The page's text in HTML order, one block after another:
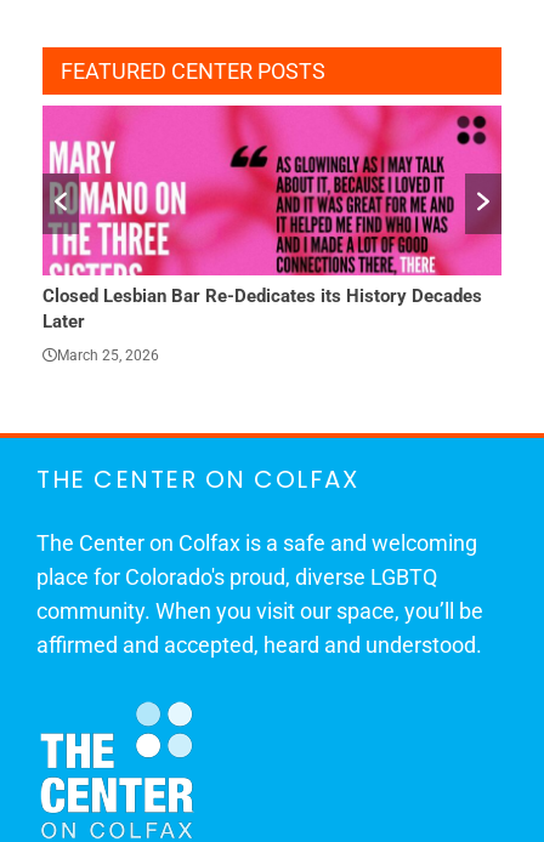
FEATURED CENTER POSTS
Closed Lesbian Bar Re-Dedicates its History Decades
Later
March 25, 2026
THE CENTER ON COLFAX
The Center on Colfax is a safe and welcoming
place for Colorado's proud, diverse LGBTQ
community. When you visit our space, you’ll be
affirmed and accepted, heard and understood.